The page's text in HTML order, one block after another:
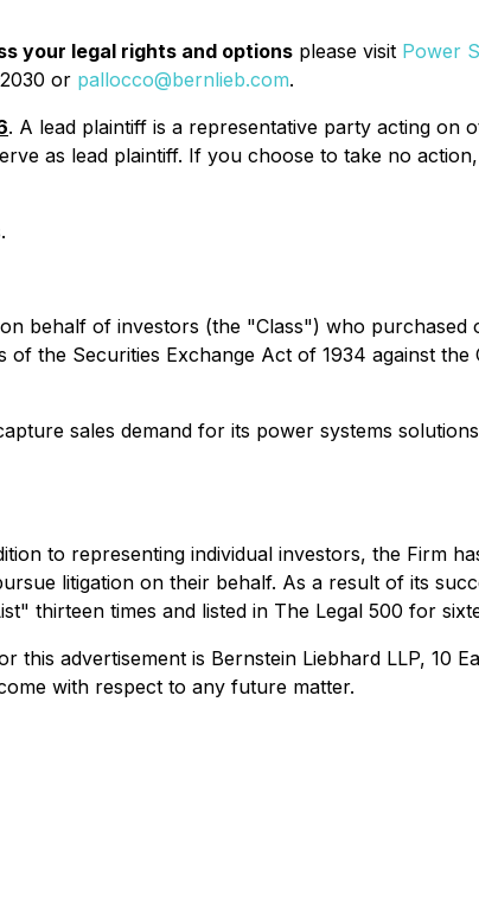
your legal rights and options please visit Power
or pallocco@bernlieb.com.
. A lead plaintiff is a representative party acting on
as lead plaintiff. If you choose to take no
behalf of investors (the "Class") who purchased
of the Securities Exchange Act of 1934 against
sales demand for its power systems
to representing individual investors, the Firm
litigation on their behalf. As a result of its
thirteen times and listed in The Legal 500 for
advertisement is Bernstein Liebhard LLP, 10
with respect to any future matter.